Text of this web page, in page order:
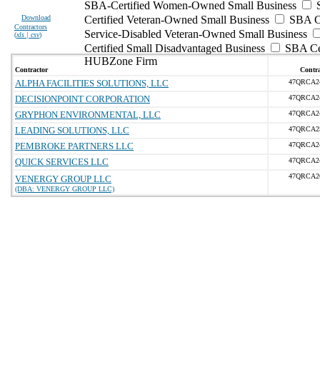
Download
Contractors
(xls | csv)
SBA-Certified Women-Owned Small Business
Certified Veteran-Owned Small Business
SBA
Service-Disabled Veteran-Owned Small Business
Certified Small Disadvantaged Business
SBA
HUBZone Firm
Contractor
ALPHA FACILITIES SOLUTIONS, LLC
DECISIONPOINT CORPORATION
GRYPHON ENVIRONMENTAL, LLC
LEADING SOLUTIONS, LLC
PEMBROKE PARTNERS LLC
QUICK SERVICES LLC
VENERGY GROUP LLC
(DBA: VENERGY GROUP LLC)